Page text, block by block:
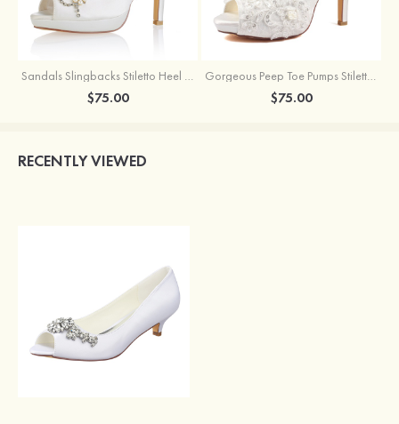
Sandals Slingbacks Stiletto Heel Satin With Imitation Pearl And Rhinestone Wedding Shoes
$75.00
Gorgeous Peep Toe Pumps Stiletto Heel Lace Wedding Shoes With Appliqued
$75.00
RECENTLY VIEWED